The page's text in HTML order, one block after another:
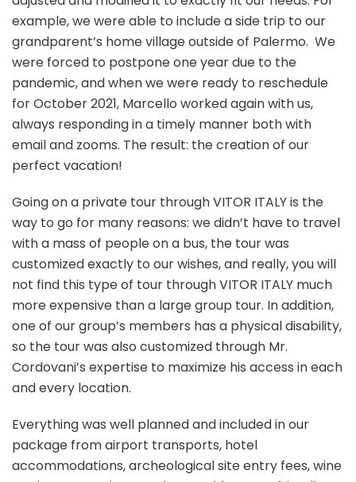
example, we were able to include a side trip to our
grandparent’s home village outside of Palermo. We
were forced to postpone one year due to the
pandemic, and when we were ready to reschedule
for October 2021, Marcello worked again with us,
always responding in a timely manner both with
email and zooms. The result: the creation of our
perfect vacation!
Going on a private tour through VITOR ITALY is the
way to go for many reasons: we didn’t have to travel
with a mass of people on a bus, the tour was
customized exactly to our wishes, and really, you will
not find this type of tour through VITOR ITALY much
more expensive than a large group tour. In addition,
one of our group’s members has a physical disability,
so the tour was also customized through Mr.
Cordovani’s expertise to maximize his access in each
and every location.
Everything was well planned and included in our
package from airport transports, hotel
accommodations, archeological site entry fees, wine